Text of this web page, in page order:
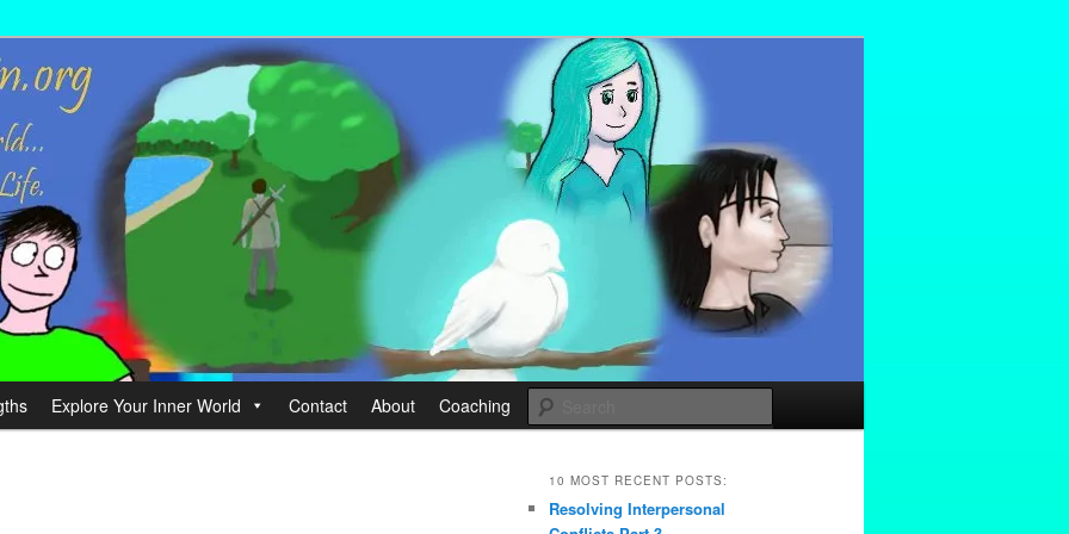
your Life.
Explore Your Inner World Contact About Coaching
10 MOST RECENT POSTS:
Resolving Interpersonal